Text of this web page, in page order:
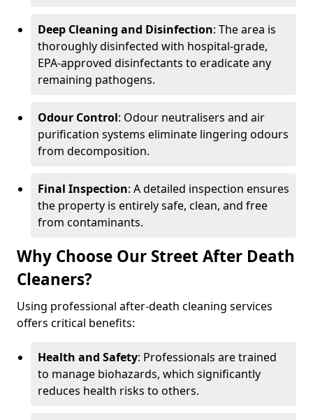
Deep Cleaning and Disinfection: The area is
thoroughly disinfected with hospital-grade,
EPA-approved disinfectants to eradicate any
remaining pathogens.
Odour Control: Odour neutralisers and air
purification systems eliminate lingering odours
from decomposition.
Final Inspection: A detailed inspection ensures
the property is entirely safe, clean, and free
from contaminants.
Why Choose Our Street After Death
Cleaners?
Using professional after-death cleaning services
offers critical benefits:
Health and Safety: Professionals are trained
to manage biohazards, which significantly
reduces health risks to others.